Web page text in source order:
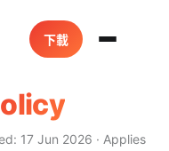
下載
17 Jun 2026 · Applies